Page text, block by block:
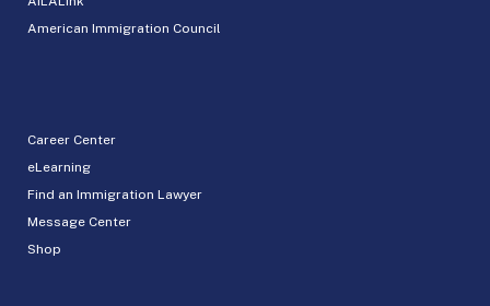
American Immigration Council
Career Center
eLearning
Find an Immigration Lawyer
Message Center
Shop